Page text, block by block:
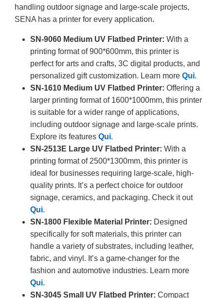
handling outdoor signage and large-scale projects,
SENA has a printer for every application.
SN-9060 Medium UV Flatbed Printer: With a
printing format of 900*600mm, this printer is
perfect for arts and crafts, 3C digital products, and
personalized gift customization. Learn more Qui.
SN-1610 Medium UV Flatbed Printer: Offering a
larger printing format of 1600*1000mm, this printer
is suitable for a wider range of applications,
including outdoor signage and large-scale prints.
Explore its features Qui.
SN-2513E Large UV Flatbed Printer: With a
printing format of 2500*1300mm, this printer is
ideal for businesses requiring large-scale, high-
quality prints. It’s a perfect choice for outdoor
signage, ceramics, and packaging. Check it out
Qui.
SN-1800 Flexible Material Printer: Designed
specifically for soft materials, this printer can
handle a variety of substrates, including leather,
fabric, and vinyl. It’s a game-changer for the
fashion and automotive industries. Learn more
Qui.
SN-3045 Small UV Flatbed Printer: Compact